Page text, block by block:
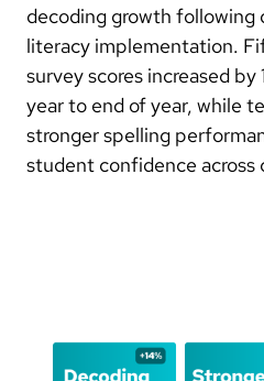
decoding growth
literacy implementation.
survey scores increased
year to end of year, while
stronger spelling
student confidence across